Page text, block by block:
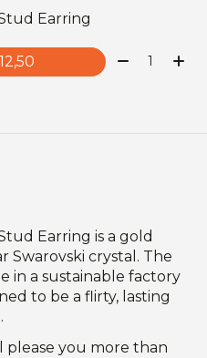
Earring
Quantity:
Earring is a gold
Swarovski crystal. The
in a sustainable factory
to be a flirty, lasting
please you more than